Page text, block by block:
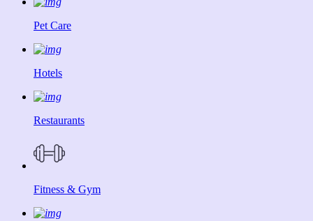
Pet Care
Hotels
Restaurants
Fitness & Gym